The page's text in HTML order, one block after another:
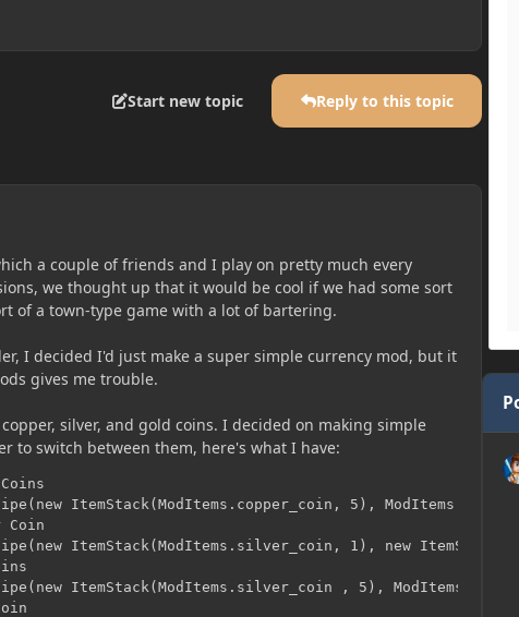
Start new topic Reply to this topic
a couple of friends and I play on pretty much every
we thought up that it would be cool if we had some sort
of a town-type game with a lot of bartering.
I decided I'd just make a super simple currency mod, but it
gives me trouble.
silver, and gold coins. I decided on making simple
to switch between them, here's what I have:
ItemStack(ModItems.copper_coin, 5),
Coin
ItemStack(ModItems.silver_coin, 1), new
ItemStack(ModItems.silver_coin , 5),